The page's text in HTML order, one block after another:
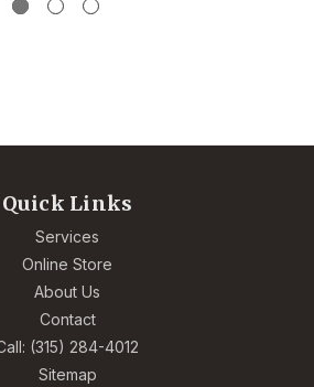
Quick Links
Services
Online Store
About Us
Contact
(315) 284-4012
Sitemap